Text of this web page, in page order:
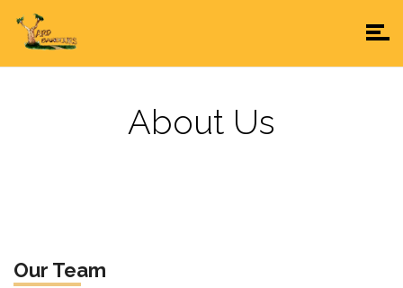
About Us
Our Team